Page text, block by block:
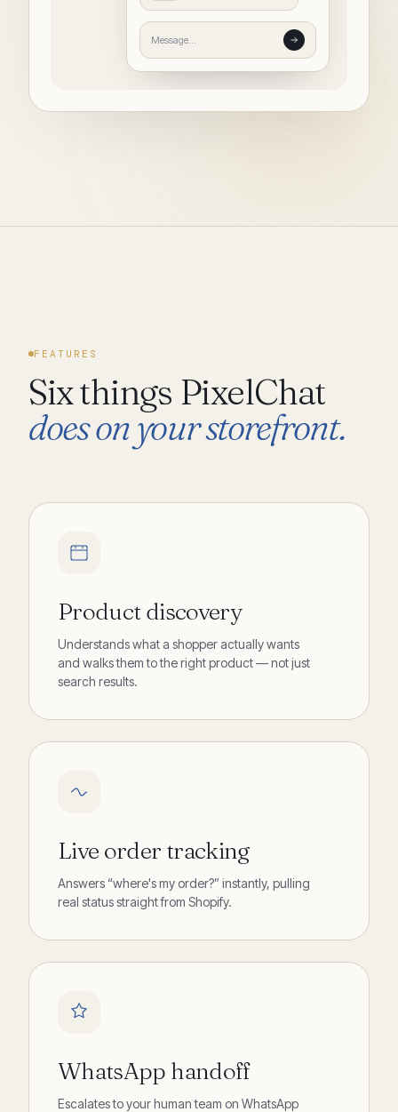
Message…
FEATURES
Six things PixelChat
does on your storefront.
Product discovery
Understands what a shopper actually wants
and walks them to the right product — not just
search results.
Live order tracking
Answers “where's my order?” instantly, pulling
real status straight from Shopify.
WhatsApp handoff
Escalates to your human team on WhatsApp